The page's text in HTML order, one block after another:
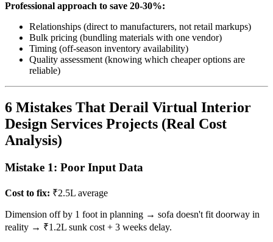
Professional approach to save 20-30%:
Relationships (direct to manufacturers, not retail markups)
Bulk pricing (bundling materials with one vendor)
Timing (off-season inventory availability)
Quality assessment (knowing which cheaper options are
reliable)
6 Mistakes That Derail Virtual Interior
Design Services Projects (Real Cost
Analysis)
Mistake 1: Poor Input Data
Cost to fix: ₹2.5L average
Dimension off by 1 foot in planning → sofa doesn't fit doorway in
reality → ₹1.2L sunk cost + 3 weeks delay.